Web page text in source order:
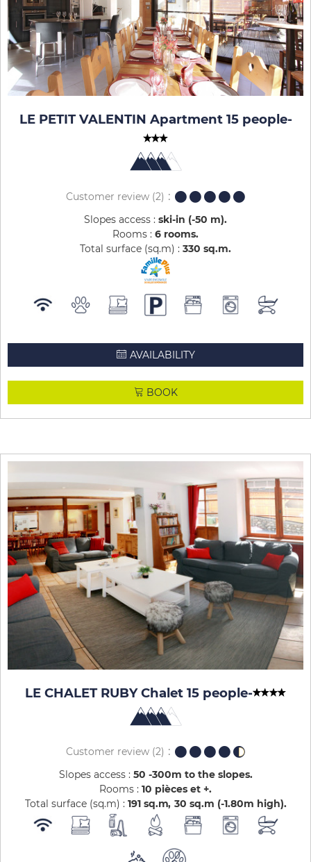
LE PETIT VALENTIN Apartment 15 people-
Customer review (2)
Slopes access : ski-in (-50 m)
Rooms : 6 rooms
Total surface (sq.m) : 330 sq.m
AVAILABILITY
BOOK
LE CHALET RUBY Chalet 15 people-
Customer review (2)
Slopes access : 50 -300m to the slopes
Rooms : 10 pièces et +
Total surface (sq.m) : 191 sq.m 30 sq.m (-1.80m high)